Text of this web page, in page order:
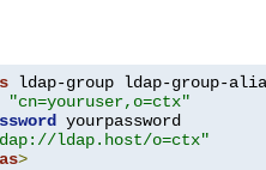
ldap-group ldap-group-
"cn=youruser,o=ctx"
yourpassword
ldap.host/o=ctx"
>